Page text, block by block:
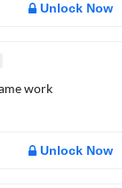
Unlock Now
work
Unlock Now